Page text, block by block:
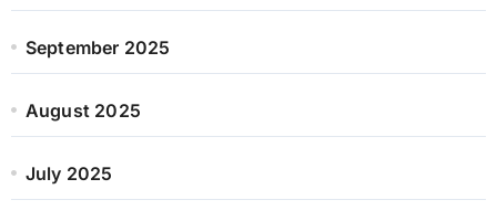
September 2025
August 2025
July 2025